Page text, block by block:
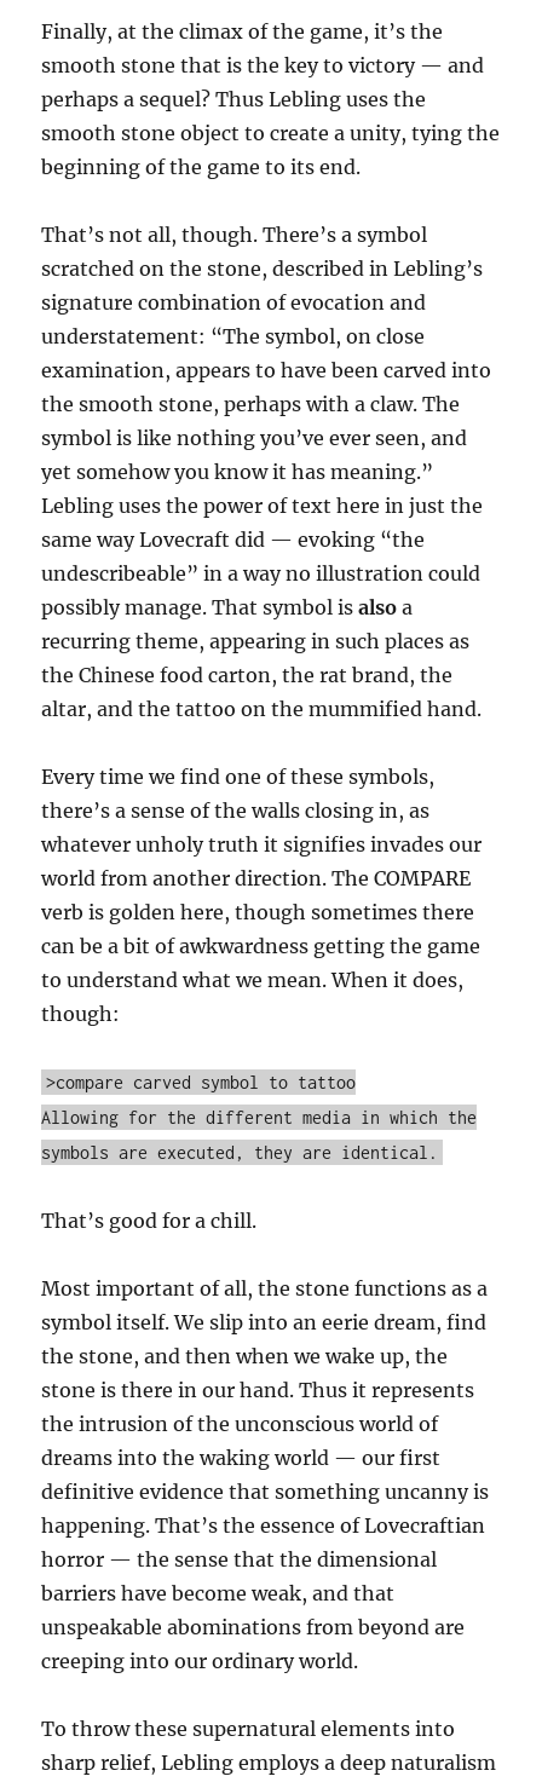
Finally, at the climax of the game, it’s the
smooth stone that is the key to victory — and
perhaps a sequel? Thus Lebling uses the
smooth stone object to create a unity, tying the
beginning of the game to its end.
That’s not all, though. There’s a symbol
scratched on the stone, described in Lebling’s
signature combination of evocation and
understatement: “The symbol, on close
examination, appears to have been carved into
the smooth stone, perhaps with a claw. The
symbol is like nothing you’ve ever seen, and
yet somehow you know it has meaning.”
Lebling uses the power of text here in just the
same way Lovecraft did — evoking “the
undescribeable” in a way no illustration could
possibly manage. That symbol isalso a
recurring theme, appearing in such places as
the Chinese food carton, the rat brand, the
altar, and the tattoo on the mummified hand.
Every time we find one of these symbols,
there’s a sense of the walls closing in, as
whatever unholy truth it signifies invades our
world from another direction. The COMPARE
verb is golden here, though sometimes there
can be a bit of awkwardness getting the game
to understand what we mean. When it does,
though:
>compare carved symbol to tattoo
Allowing for the different media in which the
symbols are executed, they are identical.
That’s good for a chill.
Most important of all, the stone functions as a
symbol itself. We slip into an eerie dream, find
the stone, and then when we wake up, the
stone is there in our hand. Thus it represents
the intrusion of the unconscious world of
dreams into the waking world — our first
definitive evidence that something uncanny is
happening. That’s the essence of Lovecraftian
horror — the sense that the dimensional
barriers have become weak, and that
unspeakable abominations from beyond are
creeping into our ordinary world.
To throw these supernatural elements into
sharp relief, Lebling employs a deep naturalism